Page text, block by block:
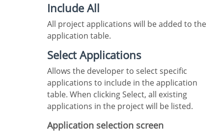
Include All
All project applications will be added to the
application table.
Select Applications
Allows the developer to select specific
applications to include in the application
table. When clicking Select, all existing
applications in the project will be listed.
Application selection screen